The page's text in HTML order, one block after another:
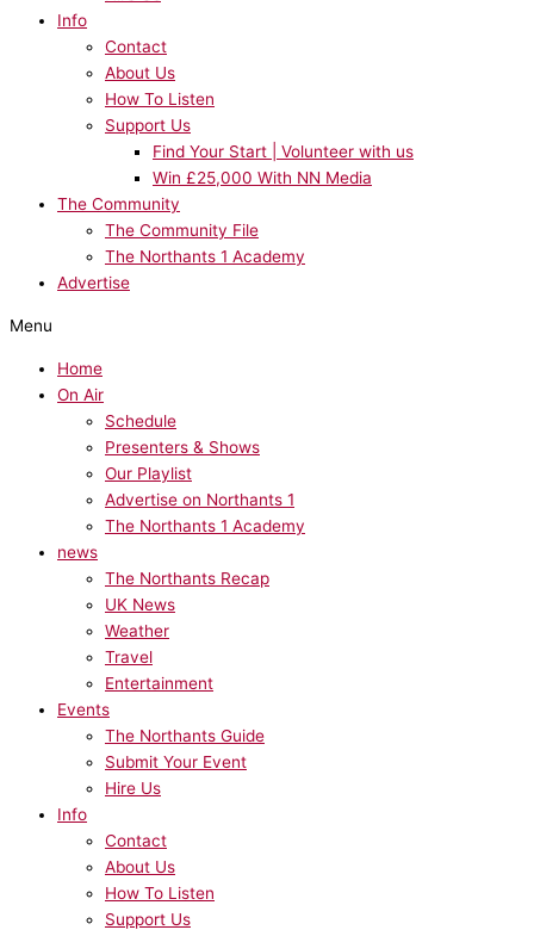
Info
Contact
About Us
How To Listen
Support Us
Find Your Start | Volunteer with us
Win £25,000 With NN Media
The Community
The Community File
The Northants 1 Academy
Advertise
Menu
Home
On Air
Schedule
Presenters & Shows
Our Playlist
Advertise on Northants 1
The Northants 1 Academy
news
The Northants Recap
UK News
Weather
Travel
Entertainment
Events
The Northants Guide
Submit Your Event
Hire Us
Info
Contact
About Us
How To Listen
Support Us